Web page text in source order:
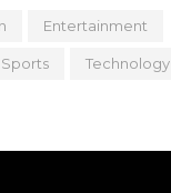
Entertainment
Sports Technology